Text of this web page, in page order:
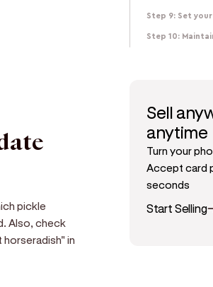
pickle
Also, check
in
Step 9: Set
Step 10:
Sell
anytime
Turn your
Accept card
seconds
Start Selling